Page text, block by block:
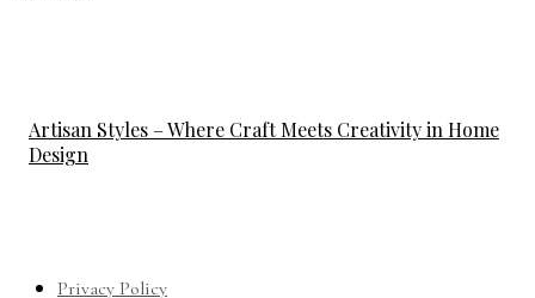
Artisan Styles – Where Craft Meets Creativity in Home
Design
Privacy Policy